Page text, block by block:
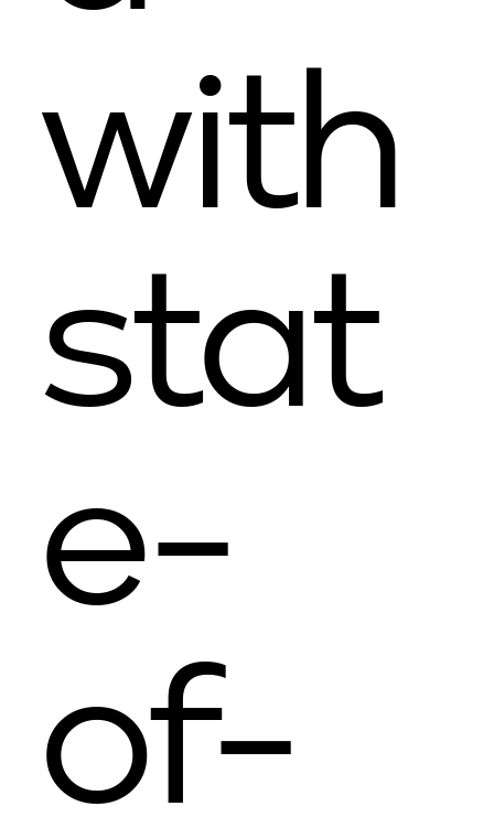
with
stat
e-
of-